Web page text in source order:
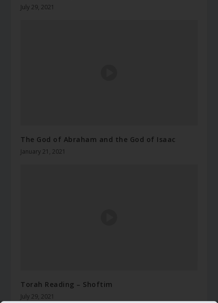
July 29, 2021
The God of Abraham and the God of Isaac
January 21, 2021
Torah Reading – Shoftim
July 29, 2021